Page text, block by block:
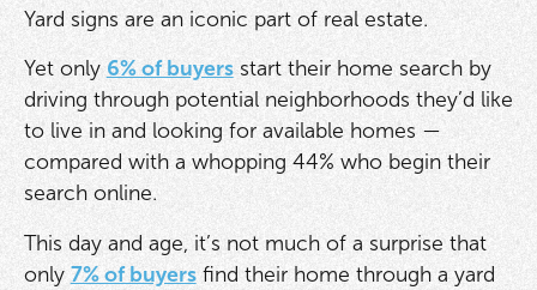
Yard signs are an iconic part of real estate.
Yet only 6% of buyersstart their home search by
driving through potential neighborhoods they’d like
to live in and looking for available homes —
compared with a whopping 44% who begin their
search online.
This day and age, it’s not much of a surprise that
only 7% of buyersfind their home through a yard